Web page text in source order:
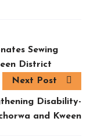
Sewing
District
Next Post
Disability-
and Kween